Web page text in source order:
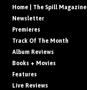
Home | The Spill Magazine
Newsletter
Premieres
Track Of The Month
Album Reviews
Books + Movies
Features
Live Reviews